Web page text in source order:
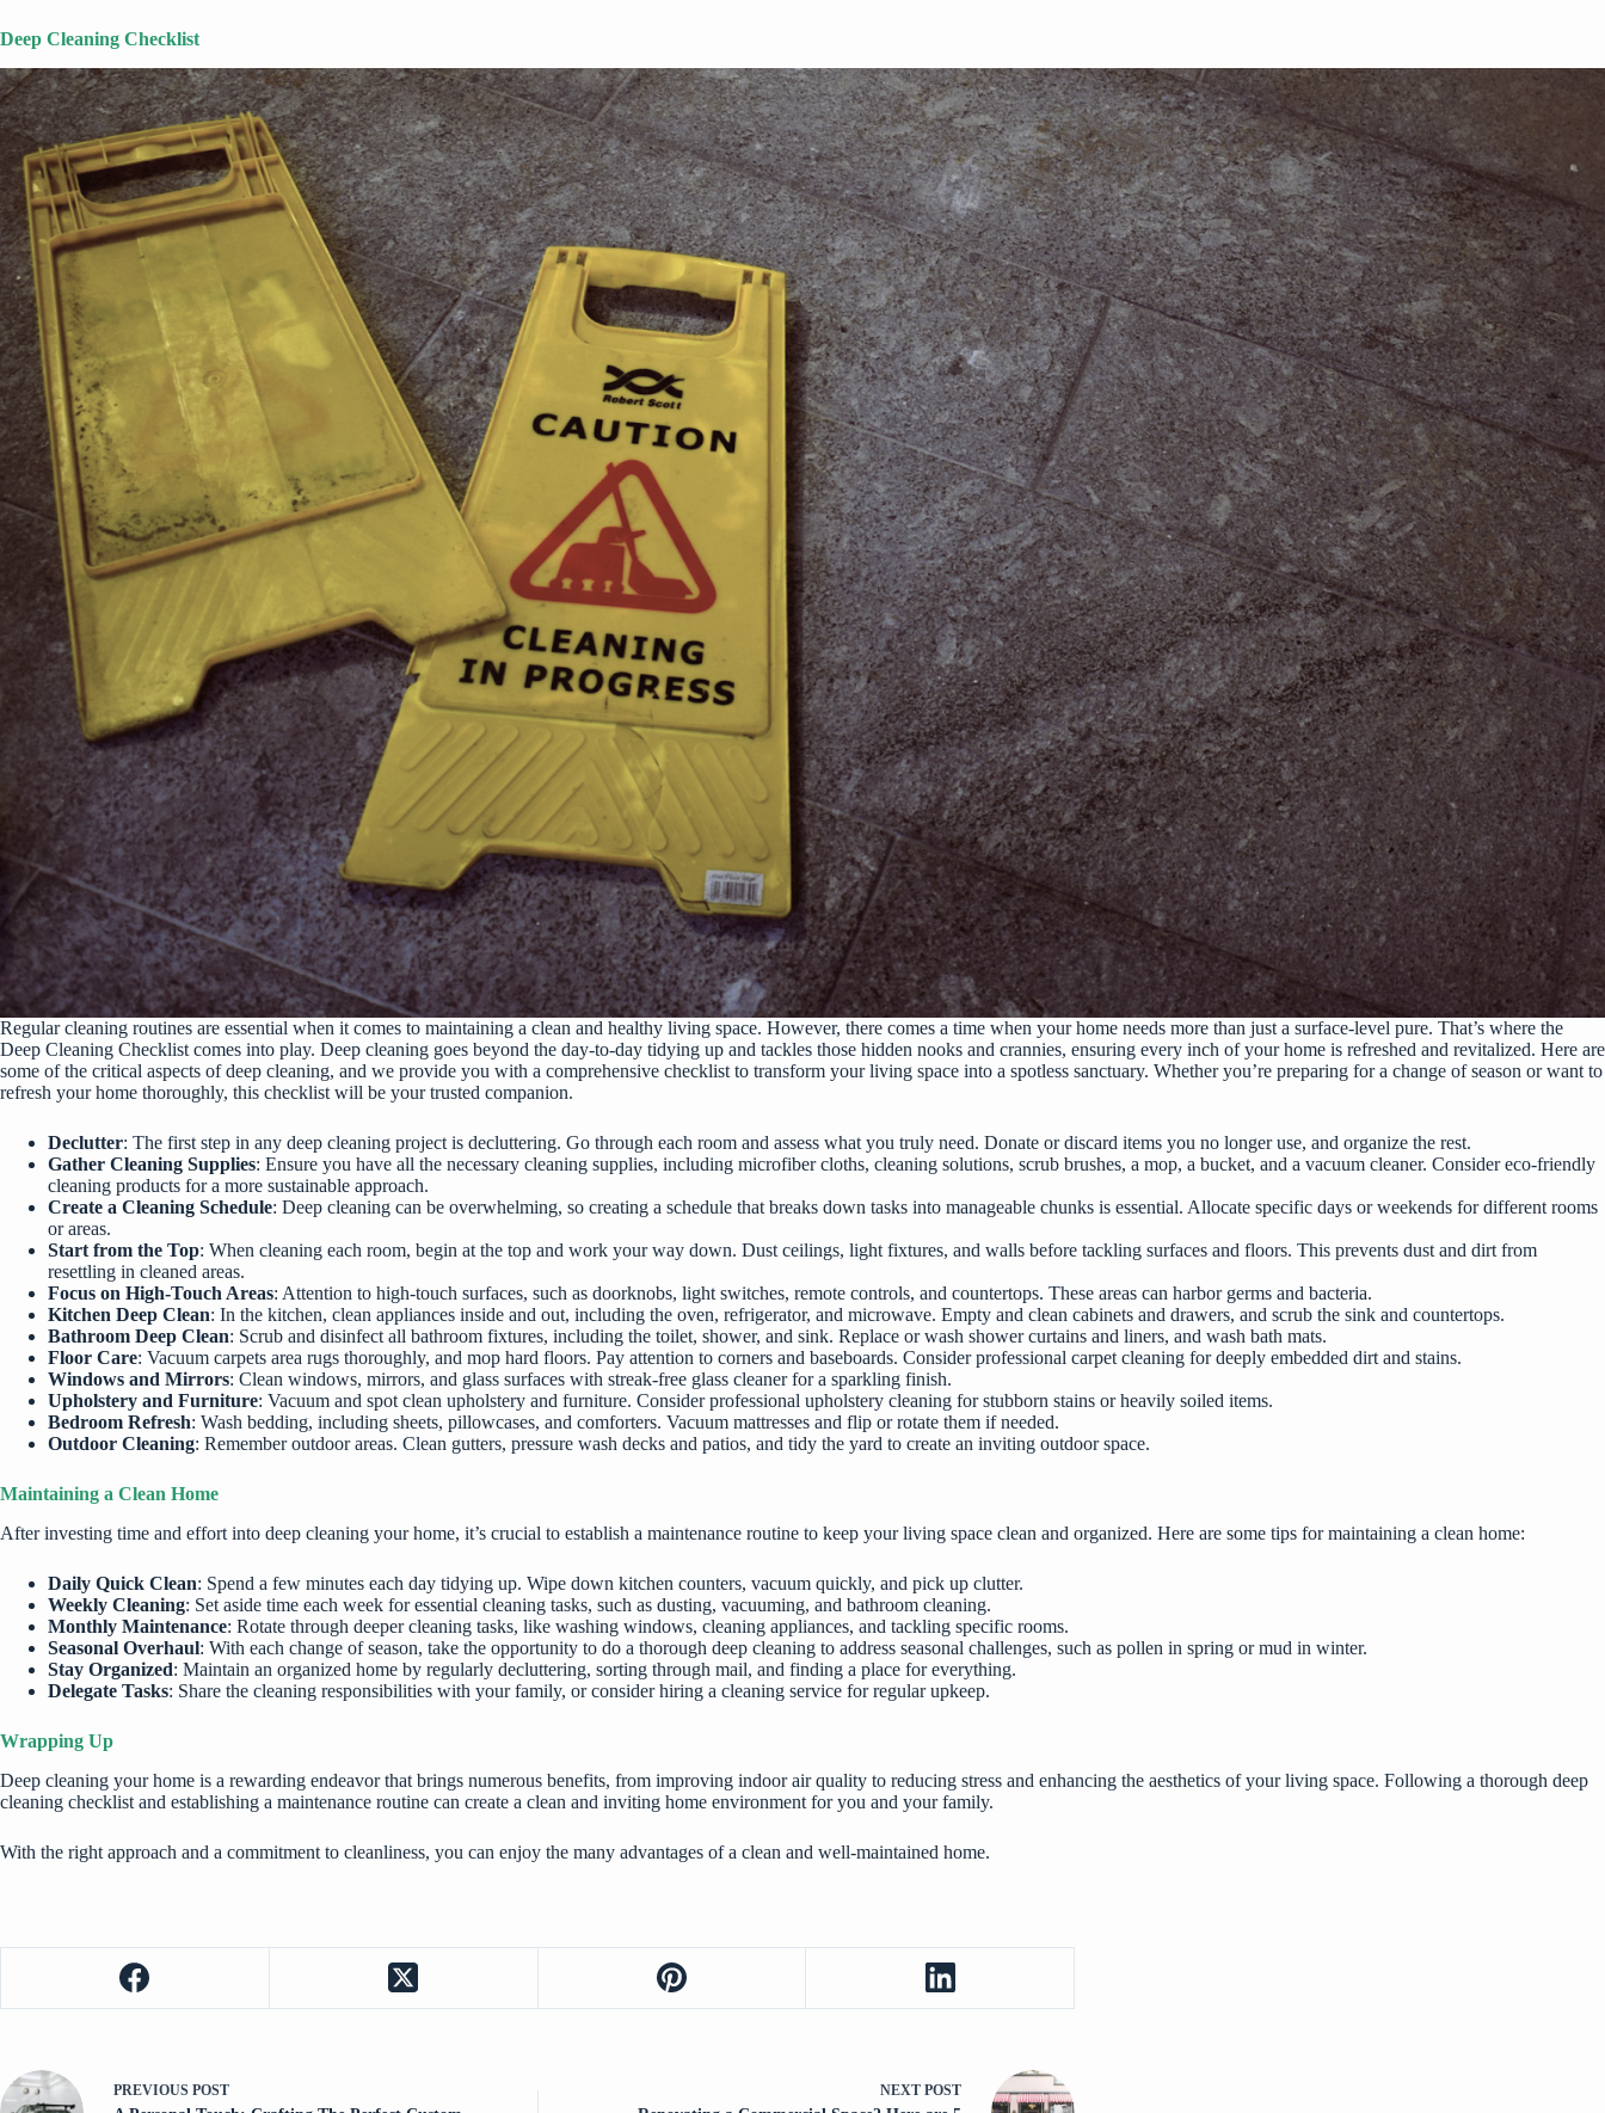
Deep Cleaning Checklist
Regular cleaning routines are essential when it comes to maintaining a clean and healthy living space. However, there comes a time when your home needs more than just a surface-level pure. That’s where the
Deep Cleaning Checklist comes into play. Deep cleaning goes beyond the day-to-day tidying up and tackles those hidden nooks and crannies, ensuring every inch of your home is refreshed and revitalized. Here are
some of the critical aspects of deep cleaning, and we provide you with a comprehensive checklist to transform your living space into a spotless sanctuary. Whether you’re preparing for a change of season or want to
refresh your home thoroughly, this checklist will be your trusted companion.
Declutter: The first step in any deep cleaning project is decluttering. Go through each room and assess what you truly need. Donate or discard items you no longer use, and organize the rest.
Gather Cleaning Supplies: Ensure you have all the necessary cleaning supplies, including microfiber cloths, cleaning solutions, scrub brushes, a mop, a bucket, and a vacuum cleaner. Consider eco-friendly
cleaning products for a more sustainable approach.
Create a Cleaning Schedule: Deep cleaning can be overwhelming, so creating a schedule that breaks down tasks into manageable chunks is essential. Allocate specific days or weekends for different rooms
or areas.
Start from the Top: When cleaning each room, begin at the top and work your way down. Dust ceilings, light fixtures, and walls before tackling surfaces and floors. This prevents dust and dirt from
resettling in cleaned areas.
Focus on High-Touch Areas: Attention to high-touch surfaces, such as doorknobs, light switches, remote controls, and countertops. These areas can harbor germs and bacteria.
Kitchen Deep Clean: In the kitchen, clean appliances inside and out, including the oven, refrigerator, and microwave. Empty and clean cabinets and drawers, and scrub the sink and countertops.
Bathroom Deep Clean: Scrub and disinfect all bathroom fixtures, including the toilet, shower, and sink. Replace or wash shower curtains and liners, and wash bath mats.
Floor Care: Vacuum carpets area rugs thoroughly, and mop hard floors. Pay attention to corners and baseboards. Consider professional carpet cleaning for deeply embedded dirt and stains.
Windows and Mirrors: Clean windows, mirrors, and glass surfaces with streak-free glass cleaner for a sparkling finish.
Upholstery and Furniture: Vacuum and spot clean upholstery and furniture. Consider professional upholstery cleaning for stubborn stains or heavily soiled items.
Bedroom Refresh: Wash bedding, including sheets, pillowcases, and comforters. Vacuum mattresses and flip or rotate them if needed.
Outdoor Cleaning: Remember outdoor areas. Clean gutters, pressure wash decks and patios, and tidy the yard to create an inviting outdoor space.
Maintaining a Clean Home
After investing time and effort into deep cleaning your home, it’s crucial to establish a maintenance routine to keep your living space clean and organized. Here are some tips for maintaining a clean home:
Daily Quick Clean: Spend a few minutes each day tidying up. Wipe down kitchen counters, vacuum quickly, and pick up clutter.
Weekly Cleaning: Set aside time each week for essential cleaning tasks, such as dusting, vacuuming, and bathroom cleaning.
Monthly Maintenance: Rotate through deeper cleaning tasks, like washing windows, cleaning appliances, and tackling specific rooms.
Seasonal Overhaul: With each change of season, take the opportunity to do a thorough deep cleaning to address seasonal challenges, such as pollen in spring or mud in winter.
Stay Organized: Maintain an organized home by regularly decluttering, sorting through mail, and finding a place for everything.
Delegate Tasks: Share the cleaning responsibilities with your family, or consider hiring a cleaning service for regular upkeep.
Wrapping Up
Deep cleaning your home is a rewarding endeavor that brings numerous benefits, from improving indoor air quality to reducing stress and enhancing the aesthetics of your living space. Following a thorough deep
cleaning checklist and establishing a maintenance routine can create a clean and inviting home environment for you and your family.
With the right approach and a commitment to cleanliness, you can enjoy the many advantages of a clean and well-maintained home.
PREVIOUS POST NEXT POST